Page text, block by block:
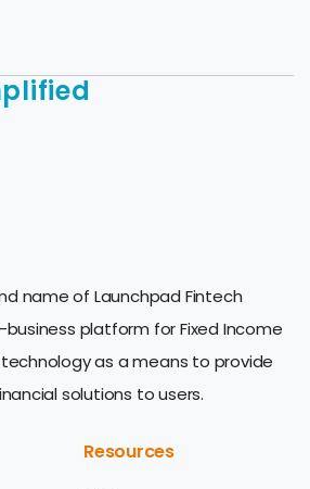
name of Launchpad Fintech
platform for Fixed Income
as a means to provide
solutions to users.
Resources